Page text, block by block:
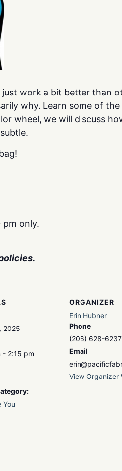
work a bit better than
why. Learn some of
wheel, we will discuss
pm only.
2025
- 2:15 pm
You
ORGANIZER
Erin Hubner
Phone
(206) 628-6237
Email
View Organizer